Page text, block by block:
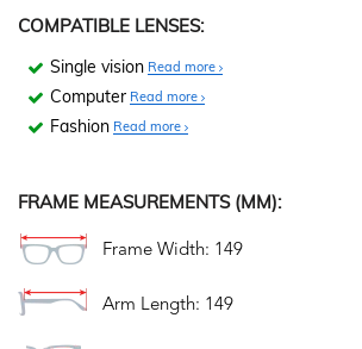
COMPATIBLE LENSES:
Single vision Read more
Computer Read more
Fashion Read more
FRAME MEASUREMENTS (MM):
Frame Width: 149
Arm Length: 149